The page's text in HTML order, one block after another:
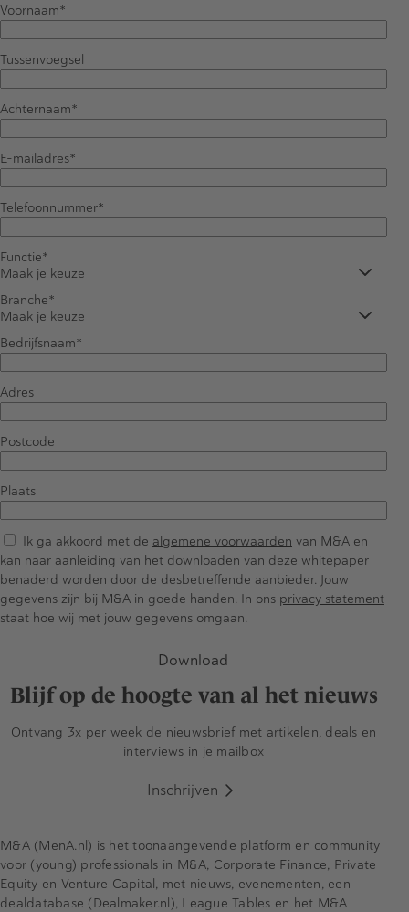
Voornaam
Tussenvoegsel
Achternaam
E-mailadres
Telefoonnummer
Functie
Maak je keuze
Branche
Maak je keuze
Bedrijfsnaam
Adres
Postcode
Plaats
Ik ga akkoord met de algemene voorwaarden van M&A en
kan naar aanleiding van het downloaden van deze whitepaper
benaderd worden door de desbetreffende aanbieder. Jouw
gegevens zijn bij M&A in goede handen. In ons privacy statement
staat hoe wij met jouw gegevens omgaan.
Download
Blijf op de hoogte van al het nieuws
Ontvang 3x per week de nieuwsbrief met artikelen, deals en
interviews in je mailbox
Inschrijven
M&A (MenA.nl) is het toonaangevende platform en community
voor (young) professionals in M&A, Corporate Finance, Private
Equity en Venture Capital, met nieuws, evenementen, een
dealdatabase (Dealmaker.nl), League Tables en het M&A